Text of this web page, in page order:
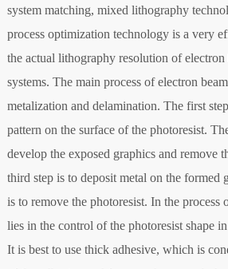
system matching, mixed lithography
process optimization technology is a very
the actual lithography resolution of
systems. The main process of electron
metalization and delamination. The first
pattern on the surface of the photoresist.
develop the exposed graphics and remove
third step is to deposit metal on the formed
is to remove the photoresist. In the process
lies in the control of the photoresist shape
It is best to use thick adhesive, which is